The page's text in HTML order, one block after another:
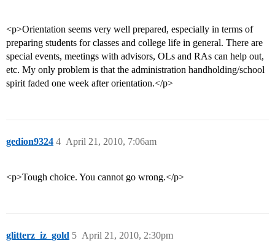
<p>Orientation seems very well prepared, especially in terms of
preparing students for classes and college life in general. There are
special events, meetings with advisors, OLs and RAs can help out,
etc. My only problem is that the administration handholding/school
spirit faded one week after orientation.</p>
gedion9324 April 21, 2010, 7:06am
4
<p>Tough choice. You cannot go wrong.</p>
glitterz_iz_gold April 21, 2010, 2:30pm
5